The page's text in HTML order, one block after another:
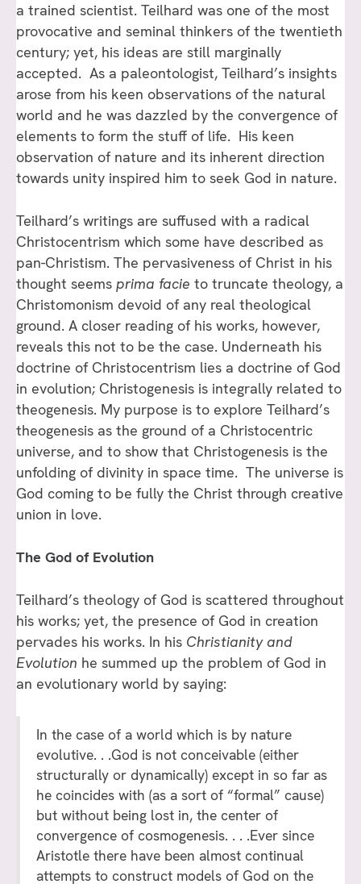
a trained scientist. Teilhard was one of the most
provocative and seminal thinkers of the twentieth
century; yet, his ideas are still marginally
accepted. As a paleontologist, Teilhard’s insights
arose from his keen observations of the natural
world and he was dazzled by the convergence of
elements to form the stuff of life. His keen
observation of nature and its inherent direction
towards unity inspired him to seek God in nature.
Teilhard’s writings are suffused with a radical
Christocentrism which some have described as
pan-Christism. The pervasiveness of Christ in his
thought seems prima facie to truncate theology, a
Christomonism devoid of any real theological
ground. A closer reading of his works, however,
reveals this not to be the case. Underneath his
doctrine of Christocentrism lies a doctrine of God
in evolution; Christogenesis is integrally related to
theogenesis. My purpose is to explore Teilhard’s
theogenesis as the ground of a Christocentric
universe, and to show that Christogenesis is the
unfolding of divinity in space time. The universe is
God coming to be fully the Christ through creative
union in love.
The God of Evolution
Teilhard’s theology of God is scattered throughout
his works; yet, the presence of God in creation
pervades his works. In his Christianity and
Evolution he summed up the problem of God in
an evolutionary world by saying:
In the case of a world which is by nature
evolutive. . .God is not conceivable (either
structurally or dynamically) except in so far as
he coincides with (as a sort of “formal” cause)
but without being lost in, the center of
convergence of cosmogenesis. . . .Ever since
Aristotle there have been almost continual
attempts to construct models of God on the